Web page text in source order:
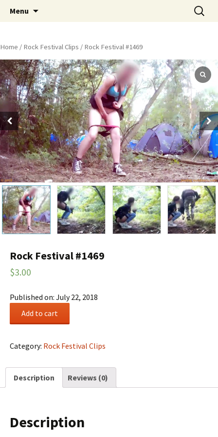
Peeing Outdoors Productions
Menu
Search
for:
Home / Rock Festival Clips / Rock Festival #1469
Rock Festival #1469
$3.00
Published on: July 22, 2018
quantity
Add to cart
Category: Rock Festival Clips
Description Reviews (0)
Description